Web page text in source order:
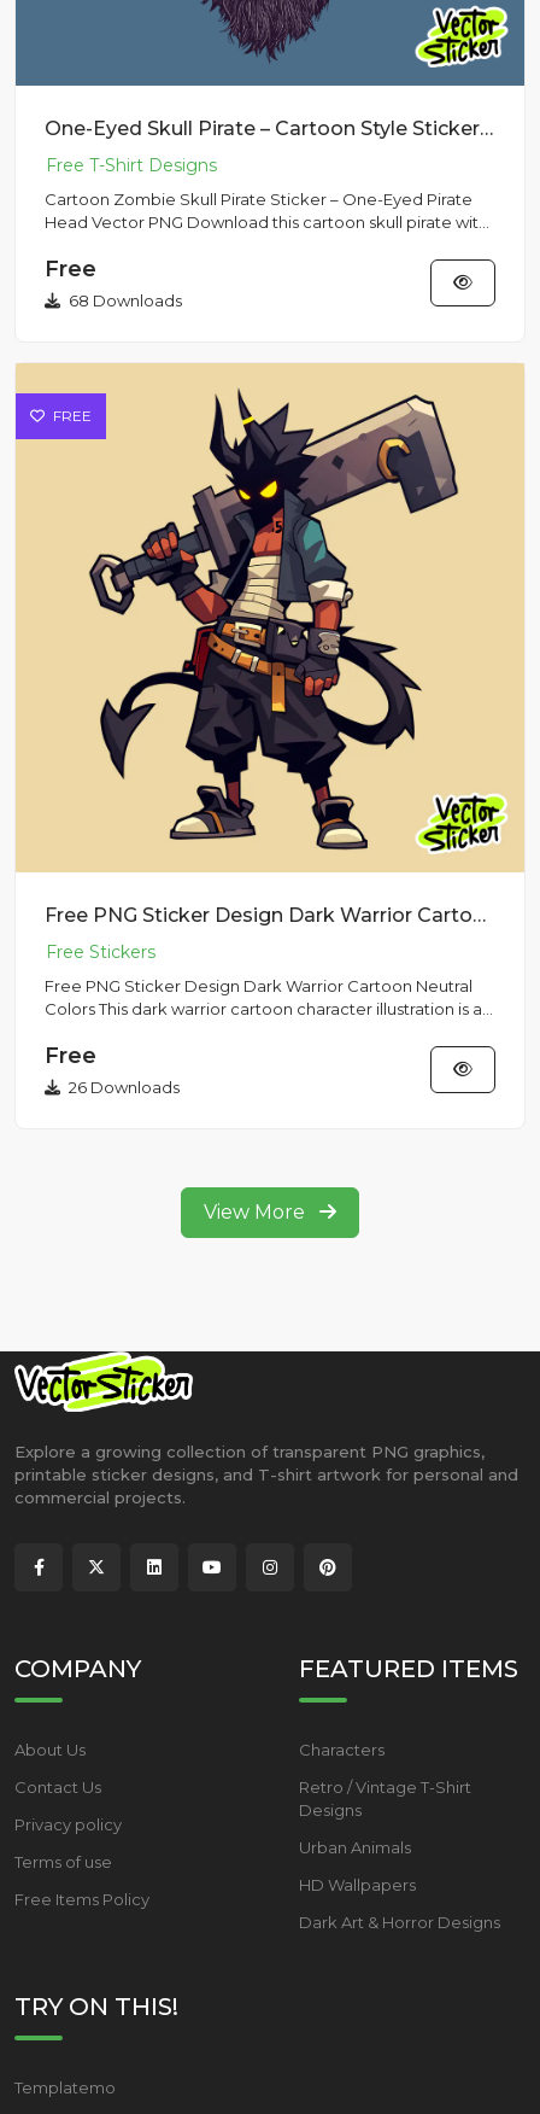
One-Eyed Skull Pirate – Cartoon Style Sticker Design
Cartoon Zombie Skull Pirate Sticker – One-Eyed Pirate
Head Vector PNG Download this cartoon skull pirate with
Free
68 Downloads
FREE
Free PNG Sticker Design Dark Warrior Cartoon Neutral Colors
Free PNG Sticker Design Dark Warrior Cartoon Neutral
Colors This dark warrior cartoon character illustration is a
Free
26 Downloads
View More
Explore a growing collection of transparent PNG graphics,
printable sticker designs, and T-shirt artwork for personal and
commercial projects.
COMPANY
About Us
Contact Us
Privacy policy
Terms of use
Free Items Policy
FEATURED ITEMS
Characters
Retro / Vintage T-Shirt
Designs
Urban Animals
HD Wallpapers
Dark Art & Horror Designs
TRY ON THIS!
Templatemo